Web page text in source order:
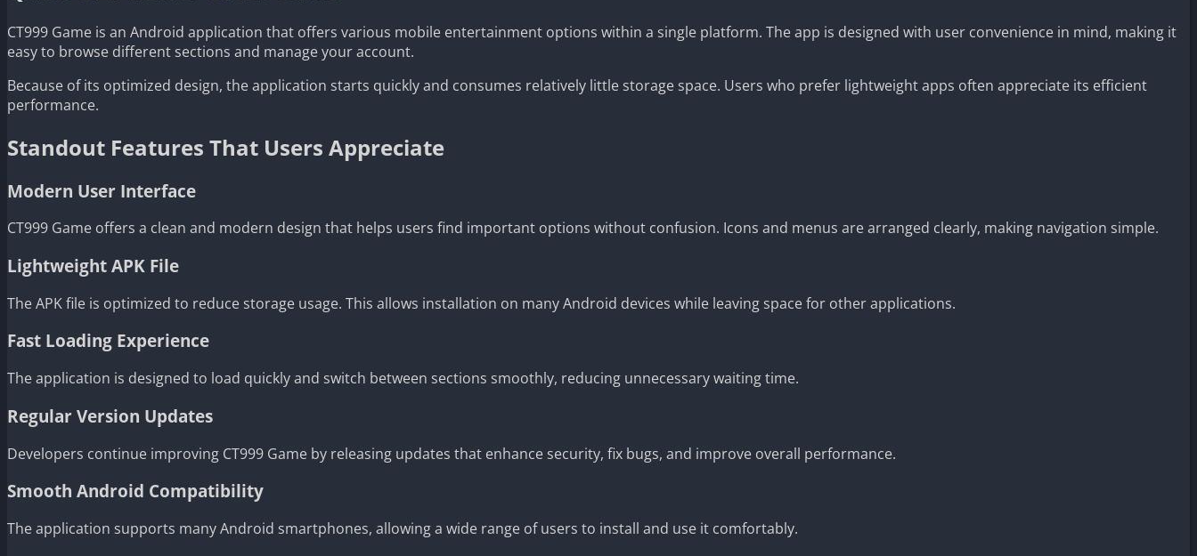
CT999 Game is an Android application that offers various mobile entertainment options within a single platform. The app is designed with user convenience in mind, making it
easy to browse different sections and manage your account.
Because of its optimized design, the application starts quickly and consumes relatively little storage space. Users who prefer lightweight apps often appreciate its efficient
performance.
Standout Features That Users Appreciate
Modern User Interface
CT999 Game offers a clean and modern design that helps users find important options without confusion. Icons and menus are arranged clearly, making navigation simple.
Lightweight APK File
The APK file is optimized to reduce storage usage. This allows installation on many Android devices while leaving space for other applications.
Fast Loading Experience
The application is designed to load quickly and switch between sections smoothly, reducing unnecessary waiting time.
Regular Version Updates
Developers continue improving CT999 Game by releasing updates that enhance security, fix bugs, and improve overall performance.
Smooth Android Compatibility
The application supports many Android smartphones, allowing a wide range of users to install and use it comfortably.